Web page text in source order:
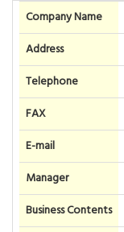
Company Name
Address
Telephone
FAX
E-mail
Manager
Business Contents